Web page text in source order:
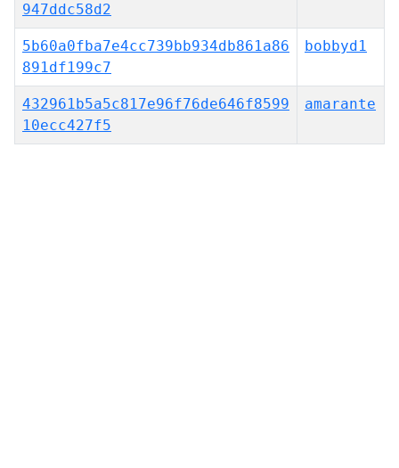
947ddc58d2
5b60a0fba7e4cc739bb934db861a86
891df199c7
bobbyd1
432961b5a5c817e96f76de646f8599
10ecc427f5
amarante